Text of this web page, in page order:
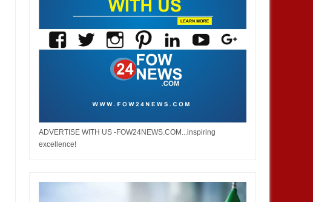
ADVERTISE WITH US -FOW24NEWS.COM...inspiring
excellence!